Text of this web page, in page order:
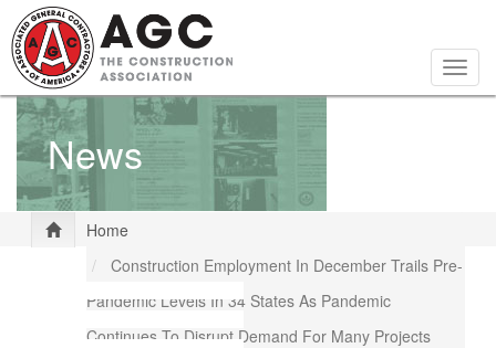
Skip
to
main
content
News
Home
Construction Employment In December Trails Pre-
Pandemic Levels In 34 States As Pandemic
Continues To Disrupt Demand For Many Projects